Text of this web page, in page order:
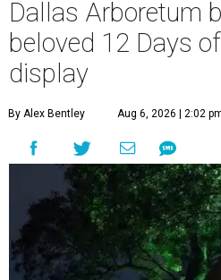
Dallas Arboretum
beloved 12 Days
display
By Alex Bentley Aug 6, 2026 | 2:02